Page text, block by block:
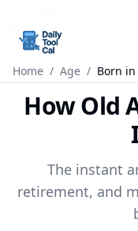
Daily Tool Cal -
Skip to main content
Skip to tools
Daily Tool Cal -
Home / Age / Born in
How Old
The instant
retirement, and